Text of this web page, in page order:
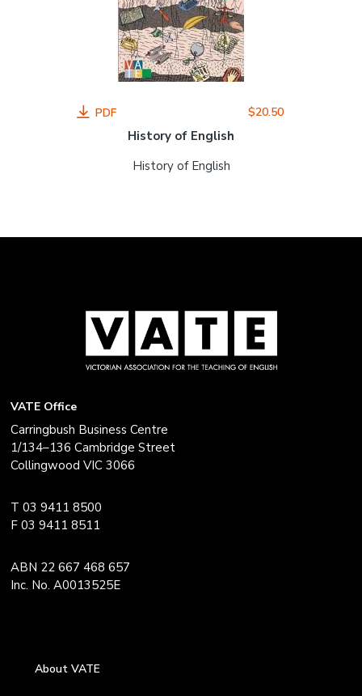
PDF $20.50
History of English
History of English
VATE Office
Carringbush Business Centre
1/134–136 Cambridge Street
Collingwood VIC 3066
T 03 9411 8500
F 03 9411 8511
ABN 22 667 468 657
Inc. No. A0013525E
About VATE